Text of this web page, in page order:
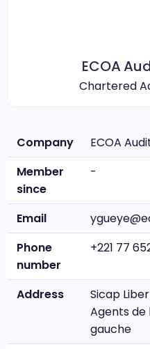
ECOA
Chartered
Company
ECOA
Member
since
-
Email
Phone
number
+221 77
Address
Sicap
Agents de
gauche